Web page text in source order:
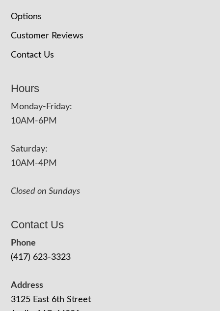
Options
Customer Reviews
Contact Us
Hours
Monday-Friday:
10AM-6PM
Saturday:
10AM-4PM
Closed on Sundays
Contact Us
Phone
(417) 623-3323
Address
3125 East 6th Street